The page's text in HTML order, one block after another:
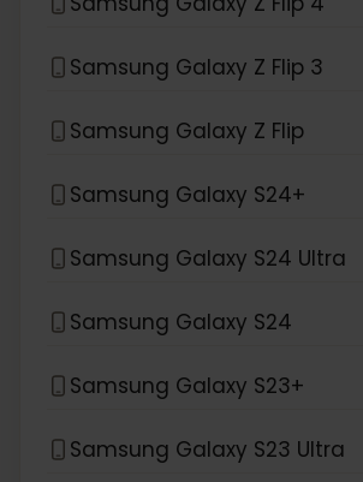
Samsung Galaxy Z Flip 3
Samsung Galaxy Z Flip
Samsung Galaxy S24+
Samsung Galaxy S24 Ultra
Samsung Galaxy S24
Samsung Galaxy S23+
Samsung Galaxy S23 Ultra